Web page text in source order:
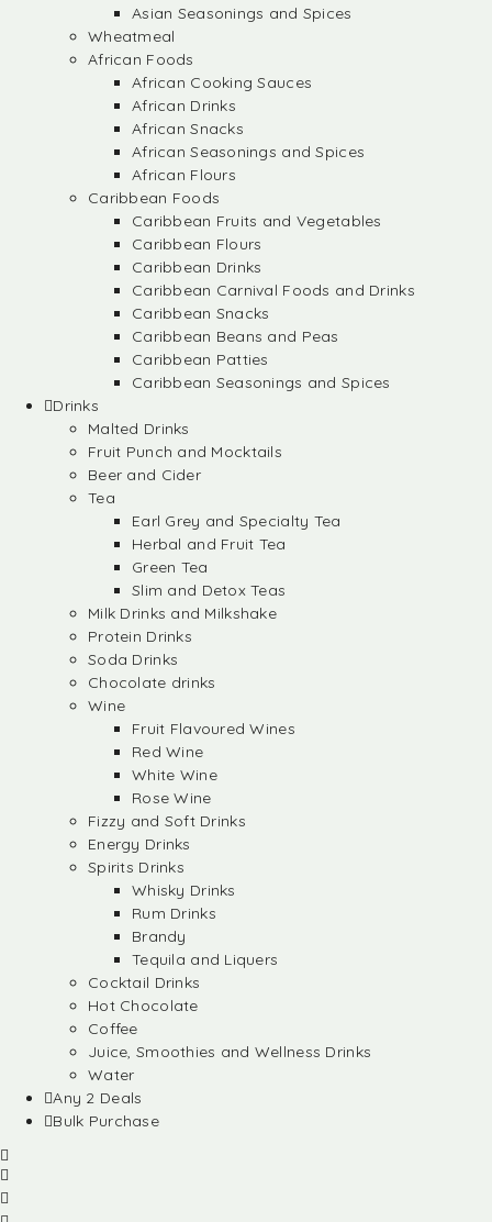
Asian Seasonings and Spices
Wheatmeal
African Foods
African Cooking Sauces
African Drinks
African Snacks
African Seasonings and Spices
African Flours
Caribbean Foods
Caribbean Fruits and Vegetables
Caribbean Flours
Caribbean Drinks
Caribbean Carnival Foods and Drinks
Caribbean Snacks
Caribbean Beans and Peas
Caribbean Patties
Caribbean Seasonings and Spices
Drinks
Malted Drinks
Fruit Punch and Mocktails
Beer and Cider
Tea
Earl Grey and Specialty Tea
Herbal and Fruit Tea
Green Tea
Slim and Detox Teas
Milk Drinks and Milkshake
Protein Drinks
Soda Drinks
Chocolate drinks
Wine
Fruit Flavoured Wines
Red Wine
White Wine
Rose Wine
Fizzy and Soft Drinks
Energy Drinks
Spirits Drinks
Whisky Drinks
Rum Drinks
Brandy
Tequila and Liquers
Cocktail Drinks
Hot Chocolate
Coffee
Juice, Smoothies and Wellness Drinks
Water
Any 2 Deals
Bulk Purchase